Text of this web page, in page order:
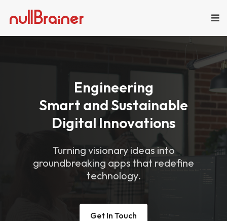
Engineering
Smart and Sustainable
Digital Innovations
Turning visionary ideas into
groundbreaking apps that redefine
technology.
Get In Touch